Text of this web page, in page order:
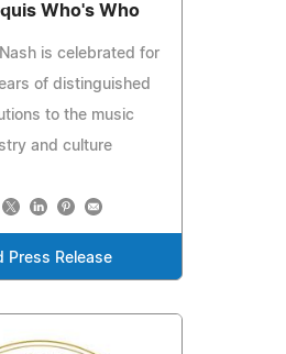
Who's Who
is celebrated for
of distinguished
to the music
and culture
Press Release